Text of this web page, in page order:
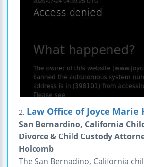
2. Law Office of Joyce Marie
San Bernardino, California
Divorce & Child Custody
Holcomb
The San Bernadino, California